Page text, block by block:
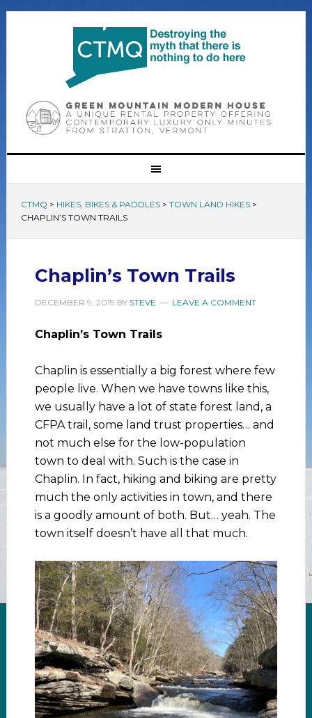
CTMQ > HIKES, BIKES & PADDLES> TOWN LAND HIKES>
CHAPLIN’S TOWN TRAILS
Chaplin’s Town Trails
DECEMBER 9, 2019 BY STEVE LEAVE A COMMENT
Chaplin’s Town Trails
Chaplin is essentially a big forest where few
people live. When we have towns like this,
we usually have a lot of state forest land, a
CFPA trail, some land trust properties… and
not much else for the low-population
town to deal with. Such is the case in
Chaplin. In fact, hiking and biking are pretty
much the only activities in town, and there
is a goodly amount of both. But… yeah. The
town itself doesn’t have all that much.